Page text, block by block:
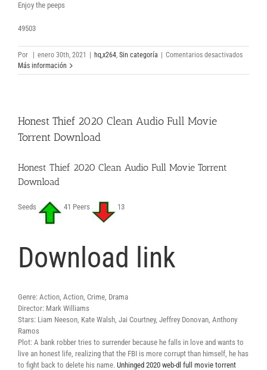
Enjoy the peeps
49503
Por enero 30th, 2021 hq,x264, Sin categoría Comentarios desactivadosen
2020
Más información
Honest Thief 2020 Clean Audio Full Movie
Torrent Download
Honest Thief 2020 Clean Audio Full Movie Torrent
Download
Seeds 41 Peers 13
Download link
Genre: Action, Action, Crime, Drama
Director: Mark Williams
Stars: Liam Neeson, Kate Walsh, Jai Courtney, Jeffrey Donovan, Anthony
Ramos
Plot: A bank robber tries to surrender because he falls in love and wants to
live an honest life, realizing that the FBI is more corrupt than himself, he has
to fight back to delete his name. Unhinged 2020 web-dl full movie torrent